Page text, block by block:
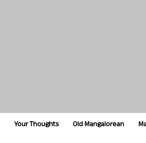
Your Thoughts Old Mangalorean